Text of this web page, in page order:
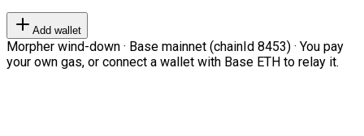
Add wallet
Morpher wind-down · Base mainnet (chainId 8453) · You pay
your own gas, or connect a wallet with Base ETH to relay it.